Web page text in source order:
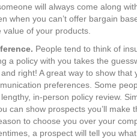
will always come along
when you can’t offer bargain
of your products.
People tend to think of
a policy with you takes the
right! A great way to show
preferences. Some
in-person policy review.
can show prospects you’ll make
to choose you over your
a prospect will tell you